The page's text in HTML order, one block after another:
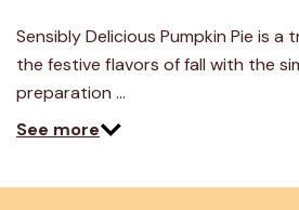
Sensibly Delicious Pumpkin Pie is
the festive flavors of fall with the
preparation …
See more